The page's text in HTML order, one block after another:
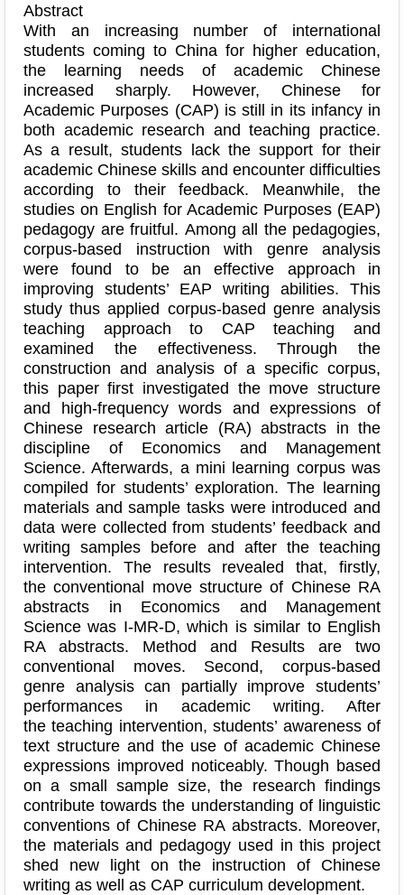
Abstract
With an increasing number of international
students coming to China for higher education,
the learning needs of academic Chinese
increased sharply. However, Chinese for
Academic Purposes (CAP) is still in its infancy in
both academic research and teaching practice.
As a result, students lack the support for their
academic Chinese skills and encounter difficulties
according to their feedback. Meanwhile, the
studies on English for Academic Purposes (EAP)
pedagogy are fruitful. Among all the pedagogies,
corpus-based instruction with genre analysis
were found to be an effective approach in
improving students’ EAP writing abilities. This
study thus applied corpus-based genre analysis
teaching approach to CAP teaching and
examined the effectiveness. Through the
construction and analysis of a specific corpus,
this paper first investigated the move structure
and high-frequency words and expressions of
Chinese research article (RA) abstracts in the
discipline of Economics and Management
Science. Afterwards, a mini learning corpus was
compiled for students’ exploration. The learning
materials and sample tasks were introduced and
data were collected from students’ feedback and
writing samples before and after the teaching
intervention. The results revealed that, firstly,
the conventional move structure of Chinese RA
abstracts in Economics and Management
Science was I-MR-D, which is similar to English
RA abstracts. Method and Results are two
conventional moves. Second, corpus-based
genre analysis can partially improve students’
performances in academic writing. After
the teaching intervention, students’ awareness of
text structure and the use of academic Chinese
expressions improved noticeably. Though based
on a small sample size, the research findings
contribute towards the understanding of linguistic
conventions of Chinese RA abstracts. Moreover,
the materials and pedagogy used in this project
shed new light on the instruction of Chinese
writing as well as CAP curriculum development.